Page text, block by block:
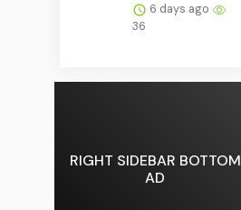
6 days ago
36
RIGHT SIDEBAR BOTTOM
AD